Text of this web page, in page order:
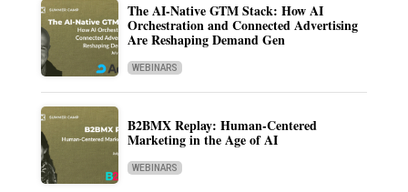
The AI-Native GTM Stack: How AI
Orchestration and Connected Advertising
Are Reshaping Demand Gen
WEBINARS
B2BMX Replay: Human-Centered
Marketing in the Age of AI
WEBINARS